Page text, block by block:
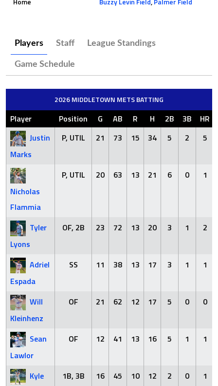
Players Staff League Standings
Game Schedule
2026 MIDDLETOWN METS BATTING
Player Position G AB R H 2B 3B
HR
Justin
Marks
P, UTIL 21 73 15 34 5 2 5
Nicholas
Flammia
P, UTIL 20 63 13 21 6 0 1
Tyler
Lyons
OF, 2B 23 72 13 20 3 1 2
Adriel
Espada
SS 11 38 13 17 3 1 1
Will
Kleinhenz
OF 21 62 12 17 5 0 0
Sean
Lawlor
OF 12 41 13 16 5 1 1
Kyle
1B, 3B 16 45 10 12 2 0 1